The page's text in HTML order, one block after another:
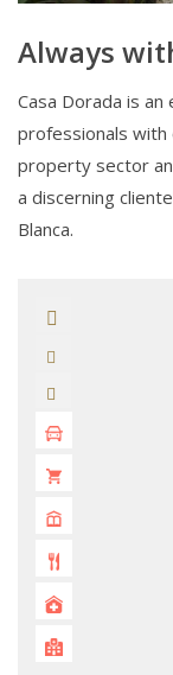
Always
Casa Dorada is
professionals with
property sector
a discerning
Blanca.